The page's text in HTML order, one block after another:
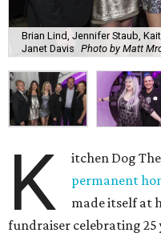
Brian Lind, Jennifer Staub,
Janet Davis Photo by Matt
K itchen Dog
permanent
made itself at
fundraiser celebrating